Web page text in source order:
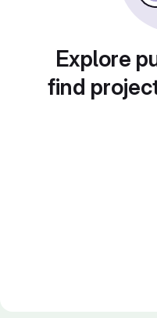
Explore
find